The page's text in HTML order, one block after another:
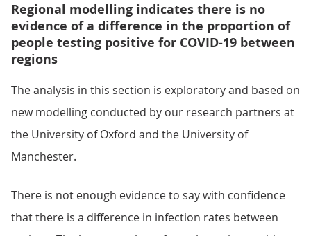
Regional modelling indicates there is no
evidence of a difference in the proportion of
people testing positive for COVID-19 between
regions
The analysis in this section is exploratory and based on
new modelling conducted by our research partners at
the University of Oxford and the University of
Manchester.
There is not enough evidence to say with confidence
that there is a difference in infection rates between